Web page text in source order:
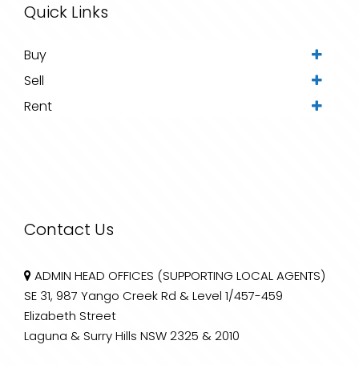
Quick Links
Buy
Sell
Rent
Contact Us
ADMIN HEAD OFFICES (SUPPORTING LOCAL AGENTS)
SE 31, 987 Yango Creek Rd & Level 1/457-459
Elizabeth Street
Laguna & Surry Hills NSW 2325 & 2010